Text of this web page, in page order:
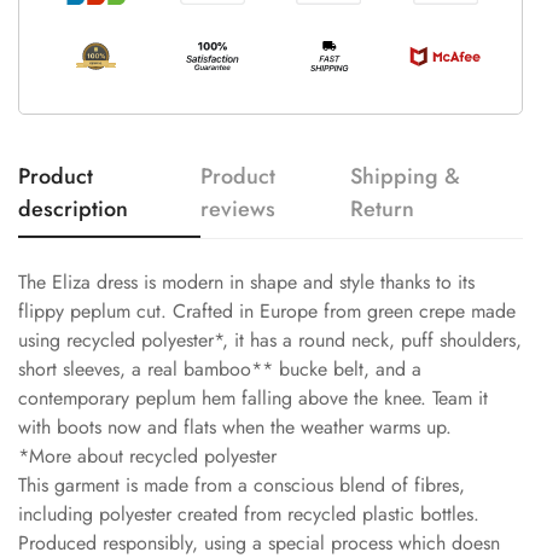
Product
description
Product
reviews
Shipping &
Return
The Eliza dress is modern in shape and style thanks to its
flippy peplum cut. Crafted in Europe from green crepe made
using recycled polyester*, it has a round neck, puff shoulders,
short sleeves, a real bamboo** bucke belt, and a
contemporary peplum hem falling above the knee. Team it
with boots now and flats when the weather warms up.
*More about recycled polyester
This garment is made from a conscious blend of fibres,
including polyester created from recycled plastic bottles.
Produced responsibly, using a special process which doesn